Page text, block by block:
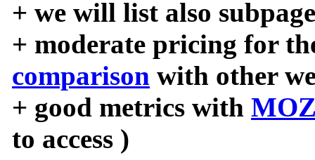
+ we will list also
+ moderate pricing for
comparison with other
+ good metrics with
to access )